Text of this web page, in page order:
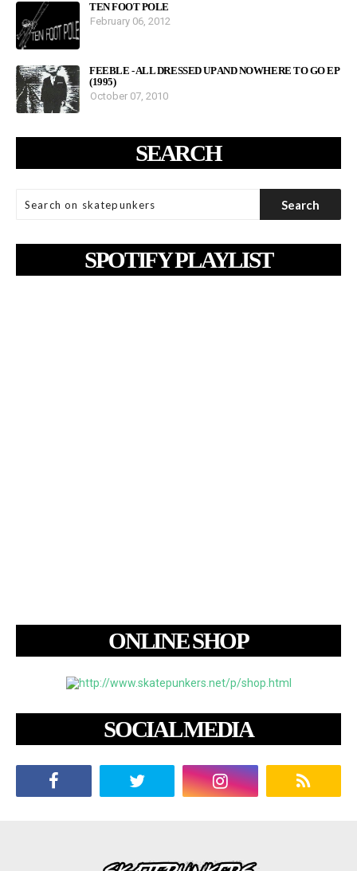
TEN FOOT POLE
February 06, 2012
FEEBLE - ALL DRESSED UP AND NOWHERE TO GO EP
(1995)
October 07, 2010
SEARCH
SPOTIFY PLAYLIST
ONLINE SHOP
SOCIAL MEDIA